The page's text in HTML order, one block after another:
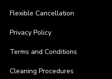
Flexible Cancellation
Privacy Policy
Terms and Conditions
Cleaning Procedures